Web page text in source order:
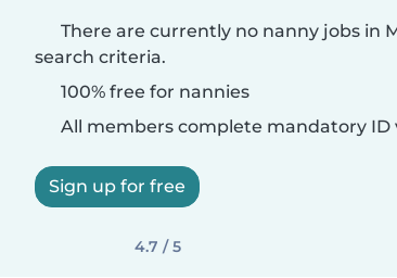
There are currently no nanny jobs in
search criteria.
100% free for nannies
All members complete mandatory ID
Sign up for free
4.7 / 5